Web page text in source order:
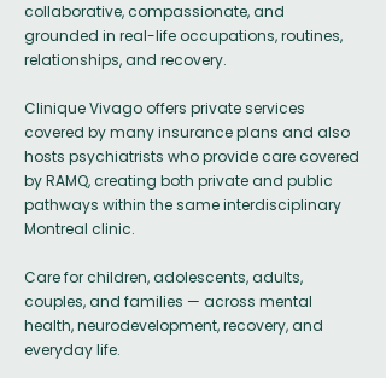
collaborative, compassionate, and
grounded in real-life occupations, routines,
relationships, and recovery.
Clinique Vivago offers private services
covered by many insurance plans and also
hosts psychiatrists who provide care covered
by RAMQ, creating both private and public
pathways within the same interdisciplinary
Montreal clinic.
Care for children, adolescents, adults,
couples, and families — across mental
health, neurodevelopment, recovery, and
everyday life.